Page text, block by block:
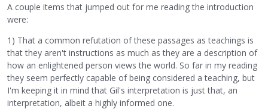
A couple items that jumped out for me reading the introduction
were:
1) That a common refutation of these passages as teachings is
that they aren't instructions as much as they are a description of
how an enlightened person views the world. So far in my reading
they seem perfectly capable of being considered a teaching, but
I'm keeping it in mind that Gil's interpretation is just that, an
interpretation, albeit a highly informed one.